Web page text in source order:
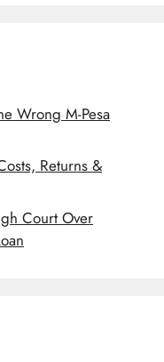
Wrong M-Pesa
Returns &
Court Over